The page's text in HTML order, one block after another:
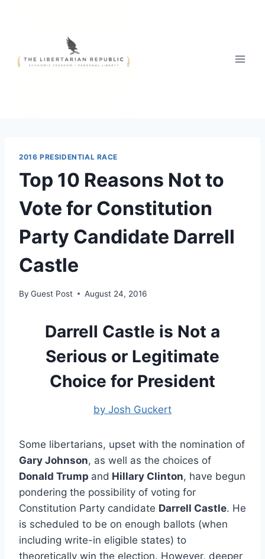
2016 PRESIDENTIAL RACE
Top 10 Reasons Not to
Vote for Constitution
Party Candidate Darrell
Castle
By Guest Post August 24, 2016
Darrell Castle is Not a
Serious or Legitimate
Choice for President
by Josh Guckert
Some libertarians, upset with the nomination of
Gary Johnson, as well as the choices of
Donald Trump and Hillary Clinton, have begun
pondering the possibility of voting for
Constitution Party candidate Darrell Castle. He
is scheduled to be on enough ballots (when
including write-in eligible states) to
theoretically win the election. However, deeper